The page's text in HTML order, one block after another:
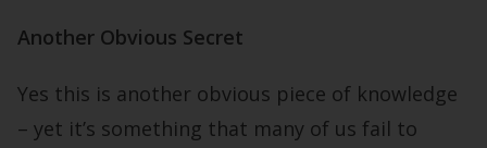
Another Obvious Secret
Yes this is another obvious piece of knowledge
– yet it’s something that many of us fail to